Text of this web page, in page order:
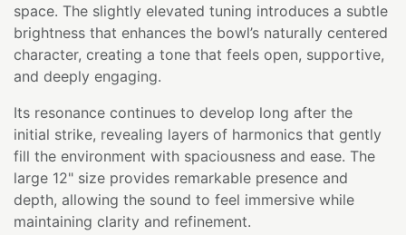
space. The slightly elevated tuning introduces a subtle
brightness that enhances the bowl’s naturally centered
character, creating a tone that feels open, supportive,
and deeply engaging.
Its resonance continues to develop long after the
initial strike, revealing layers of harmonics that gently
fill the environment with spaciousness and ease. The
large 12" size provides remarkable presence and
depth, allowing the sound to feel immersive while
maintaining clarity and refinement.